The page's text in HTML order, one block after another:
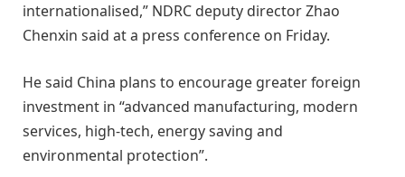
internationalised,” NDRC deputy director Zhao
Chenxin said at a press conference on Friday.
He said China plans to encourage greater foreign
investment in “advanced manufacturing, modern
services, high-tech, energy saving and
environmental protection”.